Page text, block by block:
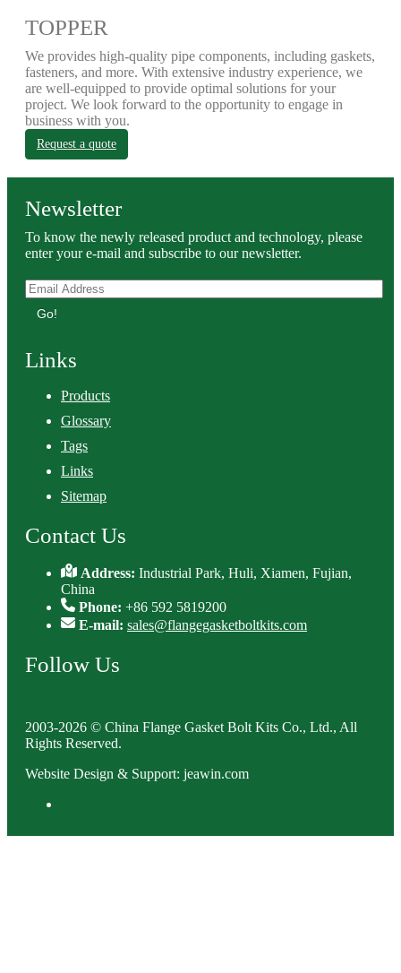
TOPPER
We provides high-quality pipe components, including gaskets,
fasteners, and more. With extensive industry experience, we
are well-equipped to provide optimal solutions for your
project. We look forward to the opportunity to engage in
business with you.
Request a quote
Newsletter
To know the newly released product and technology, please
enter your e-mail and subscribe to our newsletter.
Go!
Links
Products
Glossary
Tags
Links
Sitemap
Contact Us
Address:Industrial Park, Huli, Xiamen, Fujian,
China
Phone: +86 592 5819200
E-mail: sales@flangegasketboltkits.com
Follow Us
2003-2026 © China Flange Gasket Bolt Kits Co., Ltd., All
Rights Reserved.
Website Design & Support: jeawin.com